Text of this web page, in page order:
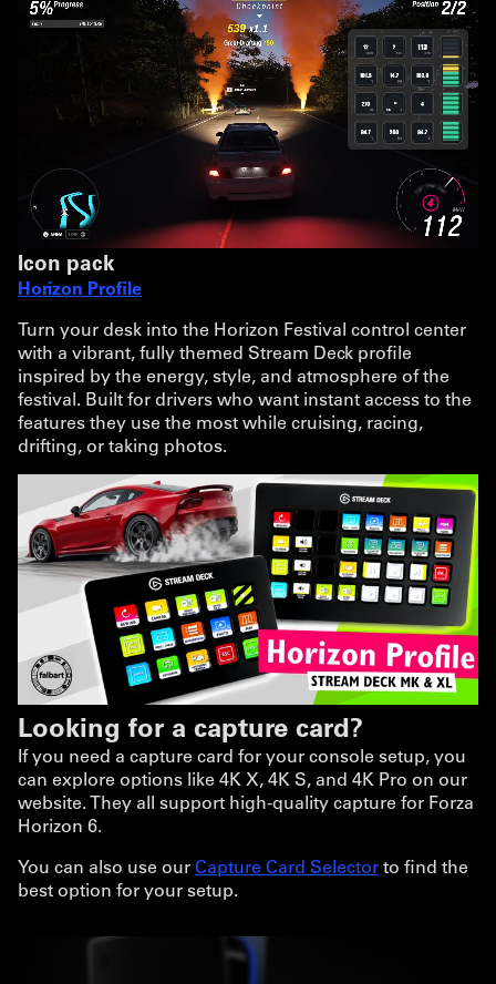
Icon pack
Horizon Profile
Turn your desk into the Horizon Festival control center
with a vibrant, fully themed Stream Deck profile
inspired by the energy, style, and atmosphere of the
festival. Built for drivers who want instant access to the
features they use the most while cruising, racing,
drifting, or taking photos.
Looking for a capture card?
If you need a capture card for your console setup, you
can explore options like 4K X, 4K S, and 4K Pro on our
website. They all support high-quality capture for Forza
Horizon 6.
You can also use ourCapture Card Selectorto find the
best option for your setup.